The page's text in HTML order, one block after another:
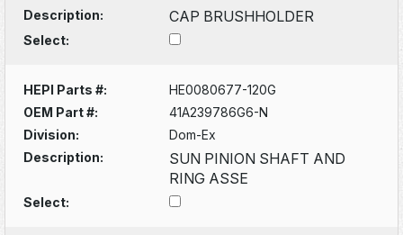
Description:
CAP BRUSHHOLDER
Select:
HEPI Parts #:
HE0080677-120G
OEM Part #:
41A239786G6-N
Division:
Dom-Ex
Description:
SUN PINION SHAFT AND
RING ASSE
Select: